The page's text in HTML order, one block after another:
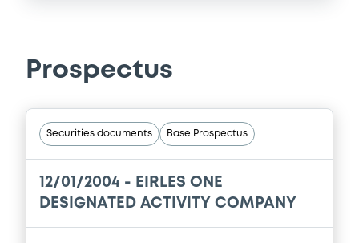
Prospectus
Securities documents Base Prospectus
12/01/2004 - EIRLES ONE
DESIGNATED ACTIVITY COMPANY